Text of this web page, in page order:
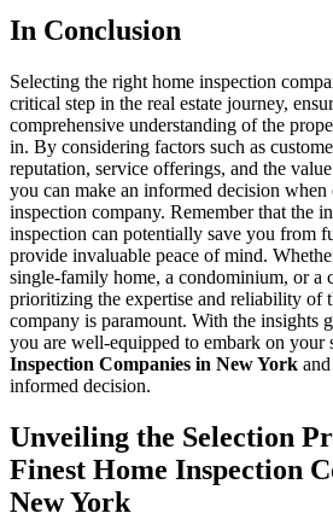
In Conclusion
Selecting the right home inspection
critical step in the real estate journey,
comprehensive understanding of the
in. By considering factors such as
reputation, service offerings, and the
you can make an informed decision when
inspection company. Remember that the
inspection can potentially save you from
provide invaluable peace of mind.
single-family home, a condominium, or a
prioritizing the expertise and reliability of
company is paramount. With the insights
you are well-equipped to embark on your
Inspection Companies in New York
informed decision.
Unveiling the Selection
Finest Home Inspection
New York